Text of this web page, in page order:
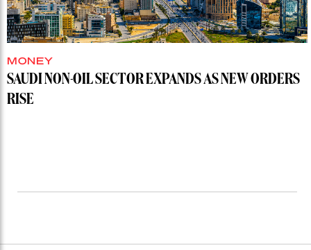
MONEY
SAUDI NON-OIL SECTOR EXPANDS AS NEW ORDERS
RISE